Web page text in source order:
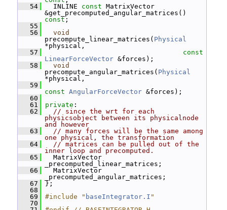
   54
INLINE const MatrixVector
const ;
   55
   56
void
precompute_linear_matrices( Physical
*physical,
   57
const
LinearForceVector &forces);
   58
void
precompute_angular_matrices( Physical
*physical,
   59
const AngularForceVector &forces);
   60
   61
private :
   62
// since the wrt for each
physicsobject between its physicalnode
and however
   63
// many forces will be the same among
one physical, the transformation
   64
// matrices can be pulled out of the
inner loop and precomputed.
   65
MatrixVector
_precomputed_linear_matrices;
   66
MatrixVector
_precomputed_angular_matrices;
   67
};
   68
   69
#include " baseIntegrator.I "
   70